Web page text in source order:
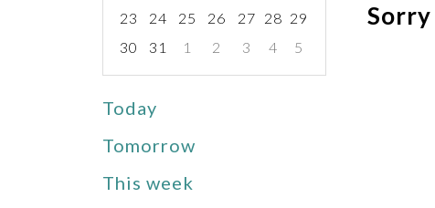
23
24 25 26 27 28 29
30
31 1 2 3 4
5
Focused Saturday, August 8, 2026
Today
Tomorrow
This week